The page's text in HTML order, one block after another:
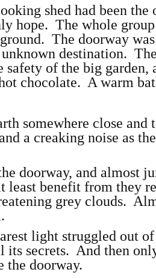
shed had been the
hope. The whole
The doorway
destination.
of the big garden,
chocolate. A warm
somewhere close and
a creaking noise as
doorway, and almost
least benefit from they
grey clouds.
light struggled out
secrets. And then
the doorway.